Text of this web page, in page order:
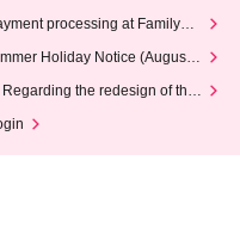
(Wed)
processing at FamilyMa
Holiday Notice (August 1
the redesign of the